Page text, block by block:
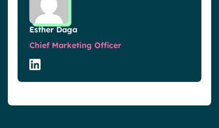
Esther Daga
Chief Marketing Officer